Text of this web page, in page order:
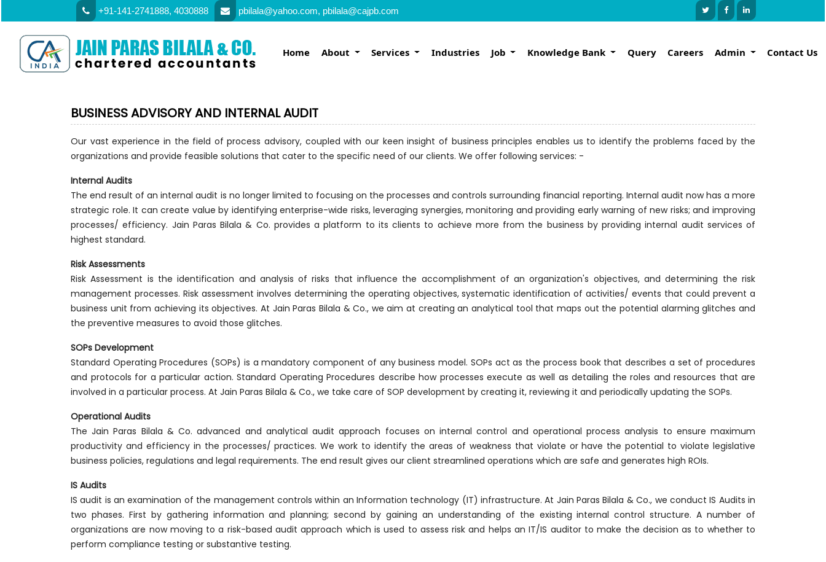
+91-141-2741888, 4030888 pbilala@yahoo.com, pbilala@cajpb.com
Home About Services Industries Job Knowledge Bank Query Careers Admin Contact Us
BUSINESS ADVISORY AND INTERNAL AUDIT
Our vast experience in the field of process advisory, coupled with our keen insight of business principles enables us to identify the problems faced by the
organizations and provide feasible solutions that cater to the specific need of our clients. We offer following services: -
Internal Audits
The end result of an internal audit is no longer limited to focusing on the processes and controls surrounding financial reporting. Internal audit now has a more
strategic role. It can create value by identifying enterprise-wide risks, leveraging synergies, monitoring and providing early warning of new risks; and improving
processes/ efficiency. Jain Paras Bilala & Co. provides a platform to its clients to achieve more from the business by providing internal audit services of
highest standard.
Risk Assessments
Risk Assessment is the identification and analysis of risks that influence the accomplishment of an organization's objectives, and determining the risk
management processes. Risk assessment involves determining the operating objectives, systematic identification of activities/ events that could prevent a
business unit from achieving its objectives. At Jain Paras Bilala & Co., we aim at creating an analytical tool that maps out the potential alarming glitches and
the preventive measures to avoid those glitches.
SOPs Development
Standard Operating Procedures (SOPs) is a mandatory component of any business model. SOPs act as the process book that describes a set of procedures
and protocols for a particular action. Standard Operating Procedures describe how processes execute as well as detailing the roles and resources that are
involved in a particular process. At Jain Paras Bilala & Co., we take care of SOP development by creating it, reviewing it and periodically updating the SOPs.
Operational Audits
The Jain Paras Bilala & Co. advanced and analytical audit approach focuses on internal control and operational process analysis to ensure maximum
productivity and efficiency in the processes/ practices. We work to identify the areas of weakness that violate or have the potential to violate legislative
business policies, regulations and legal requirements. The end result gives our client streamlined operations which are safe and generates high ROIs.
IS Audits
IS audit is an examination of the management controls within an Information technology (IT) infrastructure. At Jain Paras Bilala & Co., we conduct IS Audits in
two phases. First by gathering information and planning; second by gaining an understanding of the existing internal control structure. A number of
organizations are now moving to a risk-based audit approach which is used to assess risk and helps an IT/IS auditor to make the decision as to whether to
perform compliance testing or substantive testing.